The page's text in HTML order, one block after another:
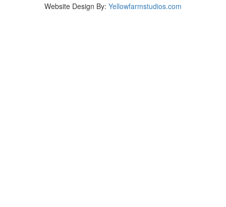
Website Design By: Yellowfarmstudios.com